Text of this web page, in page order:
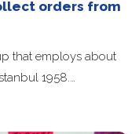
orders from
that employs about
1958.…